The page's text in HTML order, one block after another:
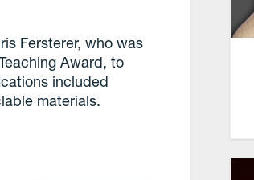
Fersterer, who was
Award, to
included
materials.